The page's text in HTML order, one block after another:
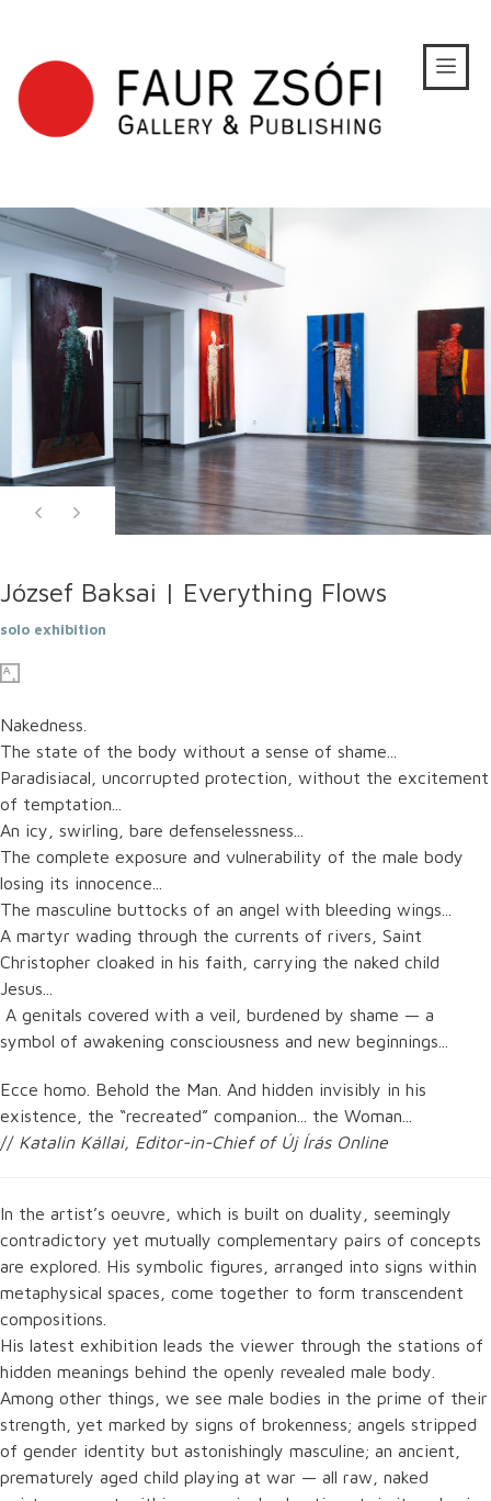
József Baksai | Everything Flows
solo exhibition
Nakedness.
The state of the body without a sense of shame...
Paradisiacal, uncorrupted protection, without the excitement
of temptation...
An icy, swirling, bare defenselessness...
The complete exposure and vulnerability of the male body
losing its innocence...
The masculine buttocks of an angel with bleeding wings...
A martyr wading through the currents of rivers, Saint
Christopher cloaked in his faith, carrying the naked child
Jesus...
A genitals covered with a veil, burdened by shame — a
symbol of awakening consciousness and new beginnings...
Ecce homo. Behold the Man. And hidden invisibly in his
existence, the “recreated” companion... the Woman...
// Katalin Kállai, Editor-in-Chief of Új Írás Online
In the artist’s oeuvre, which is built on duality, seemingly
contradictory yet mutually complementary pairs of concepts
are explored. His symbolic figures, arranged into signs within
metaphysical spaces, come together to form transcendent
compositions.
His latest exhibition leads the viewer through the stations of
hidden meanings behind the openly revealed male body.
Among other things, we see male bodies in the prime of their
strength, yet marked by signs of brokenness; angels stripped
of gender identity but astonishingly masculine; an ancient,
prematurely aged child playing at war — all raw, naked